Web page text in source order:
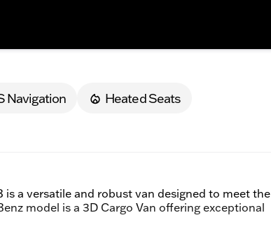
Navigation
Heated Seats
is a versatile and robust van designed to meet the
model is a 3D Cargo Van offering exceptional